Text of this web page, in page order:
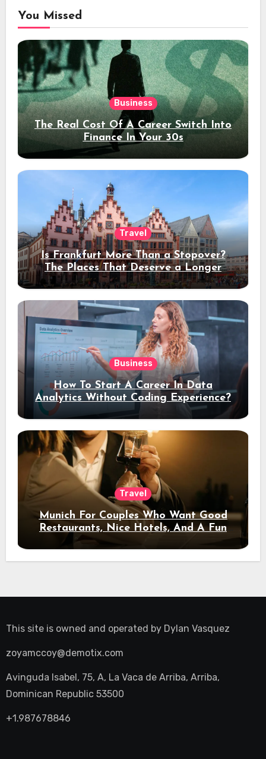
You Missed
Business
The Real Cost Of A Career Switch Into
Finance In Your 30s
Travel
Is Frankfurt More Than a Stopover?
The Places That Deserve a Longer
Stay
Business
How To Start A Career In Data
Analytics Without Coding Experience?
Travel
Munich For Couples Who Want Good
Restaurants, Nice Hotels, And A Fun
Night Out
This site is owned and operated by Dylan Vasquez
zoyamccoy@demotix.com
Avinguda Isabel, 75, A, La Vaca de Arriba, Arriba,
Dominican Republic 53500
+1.987678846